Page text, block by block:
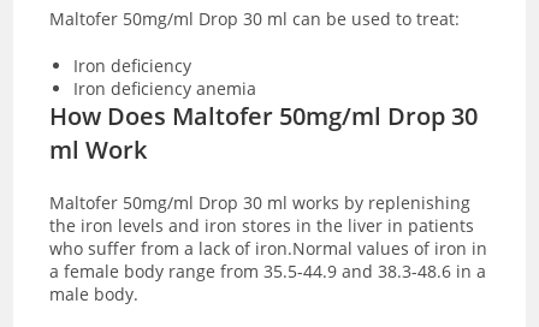
Maltofer 50mg/ml Drop 30 ml can be used to treat:
Iron deficiency
Iron deficiency anemia
How Does Maltofer 50mg/ml Drop 30
ml Work
Maltofer 50mg/ml Drop 30 ml works by replenishing
the iron levels and iron stores in the liver in patients
who suffer from a lack of iron.Normal values of iron in
a female body range from 35.5-44.9 and 38.3-48.6 in a
male body.